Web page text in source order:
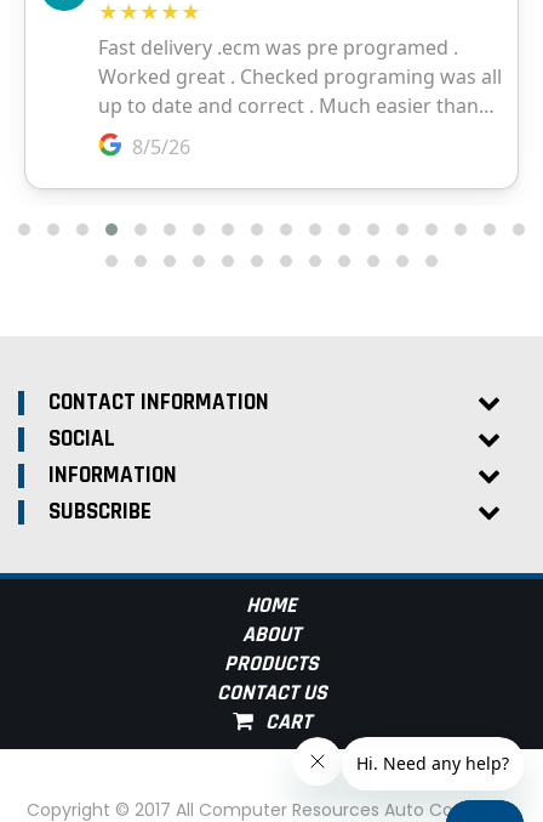
CONTACT INFORMATION
SOCIAL
INFORMATION
SUBSCRIBE
HOME
ABOUT
PRODUCTS
CONTACT US
Copyright © 2017 All Computer Resources Auto Computer